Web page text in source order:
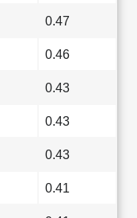
0.47
0.46
0.43
0.43
0.43
0.41